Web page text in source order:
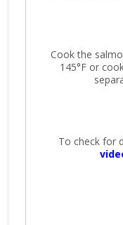
Cook the
145°F or
To check for